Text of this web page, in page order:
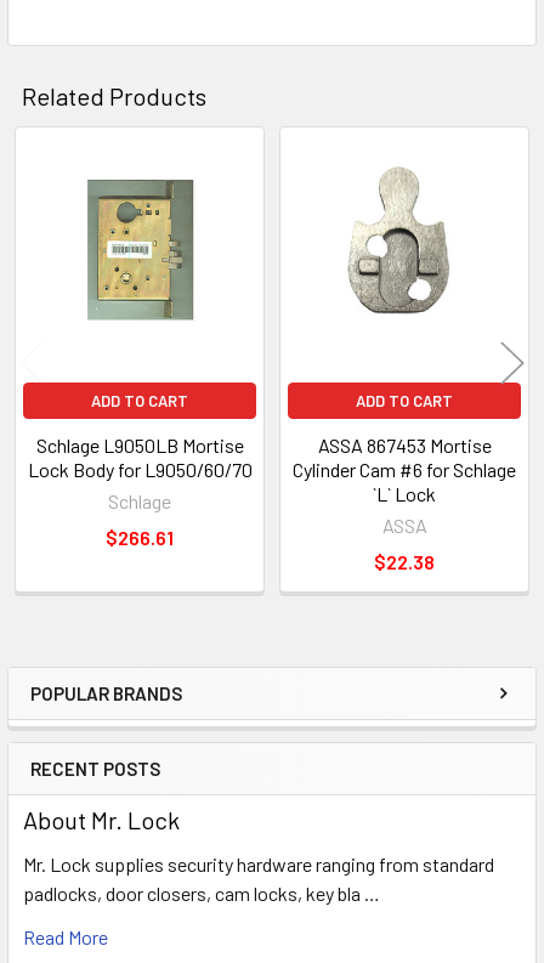
Sidebar
POPULAR BRANDS
RECENT POSTS
About Mr. Lock
Mr. Lock supplies security hardware ranging from standard
padlocks, door closers, cam locks, key bla …
Read More
Related Products
Related
Products
ADD TO CART
Schlage L9050LB Mortise
Lock Body for L9050/60/70
Schlage
$266.61
ADD TO CART
ASSA 867453 Mortise
Cylinder Cam #6 for Schlage
`L` Lock
ASSA
$22.38